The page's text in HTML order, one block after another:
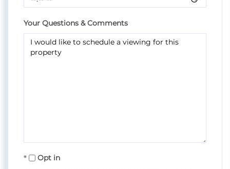
Your Questions & Comments
Opt in